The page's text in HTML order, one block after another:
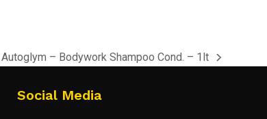
next
Autoglym – Bodywork Shampoo Cond. – 1lt
Social Media